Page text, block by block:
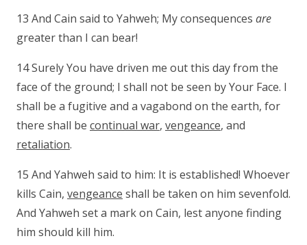
13 And Cain said to Yahweh; My consequences are
greater than I can bear!
14 Surely You have driven me out this day from the
face of the ground; I shall not be seen by Your Face. I
shall be a fugitive and a vagabond on the earth, for
there shall be continual war, vengeance, and
retaliation.
15 And Yahweh said to him: It is established! Whoever
kills Cain, vengeance shall be taken on him sevenfold.
And Yahweh set a mark on Cain, lest anyone finding
him should kill him.